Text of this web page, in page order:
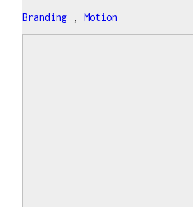
Branding , Motion